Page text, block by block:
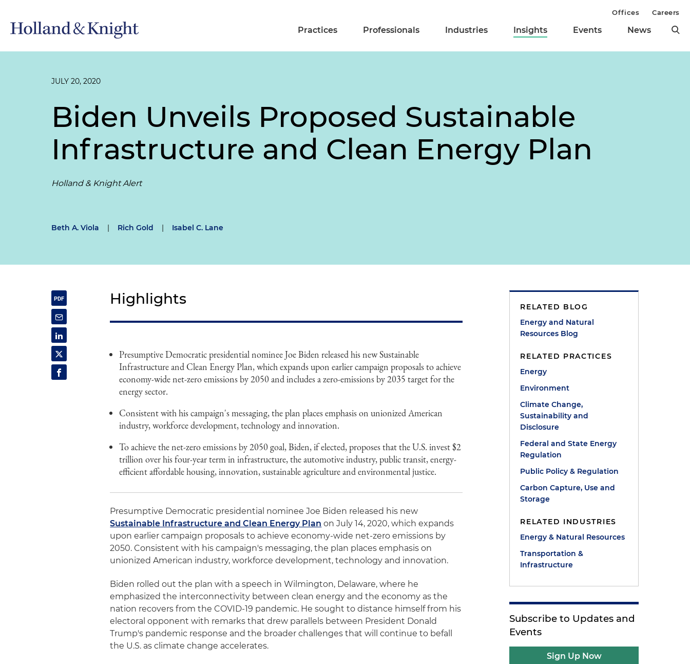
Practices Professionals Industries Insights Events News
Offices Careers
JULY 20, 2020
Biden Unveils Proposed Sustainable
Infrastructure and Clean Energy Plan
Holland & Knight Alert
Beth A. Viola | Rich Gold | Isabel C. Lane
Highlights
Presumptive Democratic presidential nominee Joe Biden released his new Sustainable
Infrastructure and Clean Energy Plan, which expands upon earlier campaign proposals to achieve
economy-wide net-zero emissions by 2050 and includes a zero-emissions by 2035 target for the
energy sector.
Consistent with his campaign's messaging, the plan places emphasis on unionized American
industry, workforce development, technology and innovation.
To achieve the net-zero emissions by 2050 goal, Biden, if elected, proposes that the U.S. invest $2
trillion over his four-year term in infrastructure, the automotive industry, public transit, energy-
efficient affordable housing, innovation, sustainable agriculture and environmental justice.
Presumptive Democratic presidential nominee Joe Biden released his new
Sustainable Infrastructure and Clean Energy Plan on July 14, 2020, which expands
upon earlier campaign proposals to achieve economy-wide net-zero emissions by
2050. Consistent with his campaign's messaging, the plan places emphasis on
unionized American industry, workforce development, technology and innovation.
Biden rolled out the plan with a speech in Wilmington, Delaware, where he
emphasized the interconnectivity between clean energy and the economy as the
nation recovers from the COVID-19 pandemic. He sought to distance himself from his
electoral opponent with remarks that drew parallels between President Donald
Trump's pandemic response and the broader challenges that will continue to befall
the U.S. as climate change accelerates.
RELATED BLOG
Energy and Natural
Resources Blog
RELATED PRACTICES
Energy
Environment
Climate Change,
Sustainability and
Disclosure
Federal and State Energy
Regulation
Public Policy & Regulation
Carbon Capture, Use and
Storage
RELATED INDUSTRIES
Energy & Natural Resources
Transportation &
Infrastructure
Subscribe to Updates and
Events
Sign Up Now